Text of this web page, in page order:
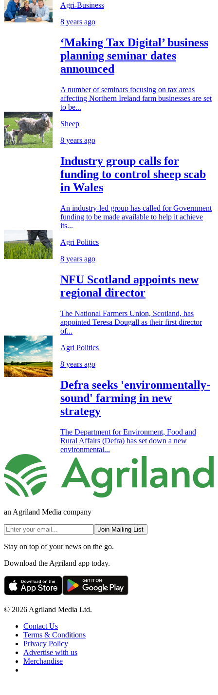
Agri-Business
8 years ago
‘Making Tax Digital’ business
planning seminar dates
announced
A number of seminars focusing on tax areas
affecting Northern Ireland farm businesses are set
to be...
Sheep
8 years ago
Industry group calls for
funding to control sheep scab
in Wales
An industry-led group has called for Government
funding to be made available to help it achieve
its...
Agri Politics
8 years ago
NFU Scotland appoints new
regional director
The National Farmers Union, Scotland, has
appointed Teresa Dougall as their first director
of...
Agri Politics
8 years ago
Defra seeks 'environmentally-
sound' farming in new
strategy
The Department for Environment, Food and
Rural Affairs (Defra) has set down a new
environmental...
an Agriland Media company
Join Mailing List
Stay on top of your news on the go.
Download the Agriland app today.
© 2026 Agriland Media Ltd.
Contact Us
Terms & Conditions
Privacy Policy
Advertise with us
Merchandise